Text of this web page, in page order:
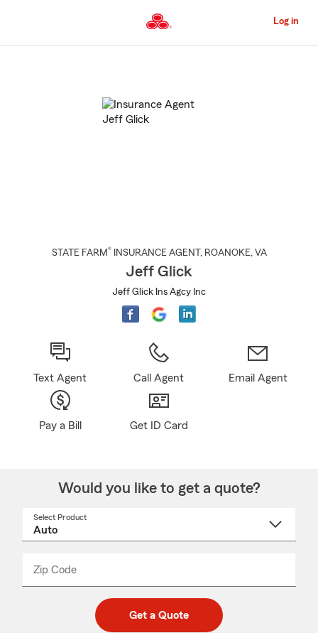
to
Content
Log in
STATE FARM® INSURANCE AGENT , ROANOKE, VA
Jeff Glick
Jeff Glick Ins Agcy Inc
Text Agent Call Agent Email Agent
Pay a Bill Get ID Card
Would you like to get a quote?
Select Product
Zip Code
code
_____
Get a Quote